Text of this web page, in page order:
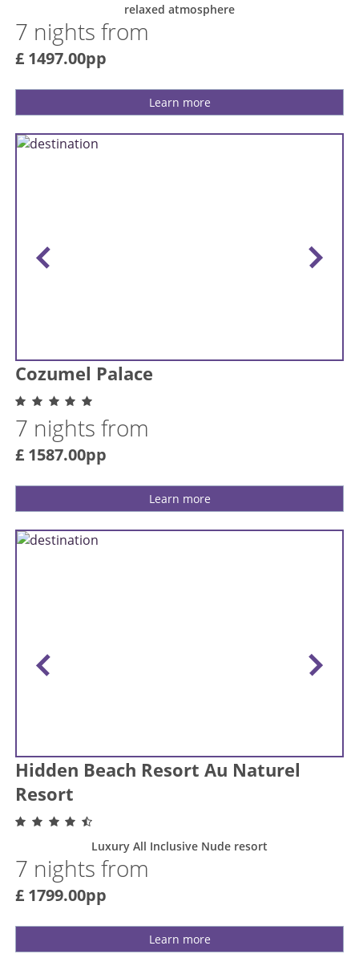
relaxed atmosphere
7 nights from
£ 1497.00pp
Learn more
Cozumel Palace
7 nights from
£ 1587.00pp
Learn more
Hidden Beach Resort Au Naturel
Resort
Luxury All Inclusive Nude resort
7 nights from
£ 1799.00pp
Learn more